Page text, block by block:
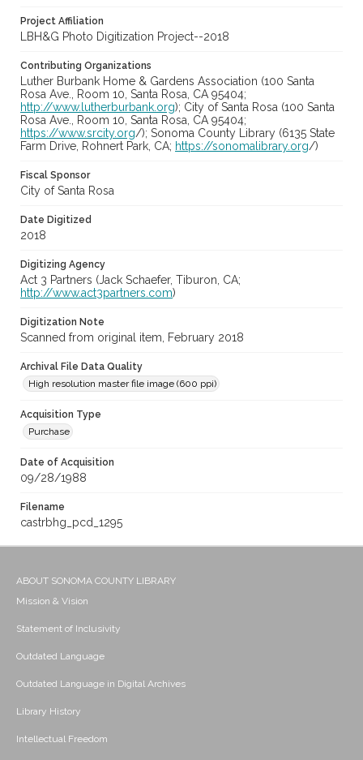
Project Affiliation
LBH&G Photo Digitization Project--2018
Contributing Organizations
Luther Burbank Home & Gardens Association (100 Santa
Rosa Ave., Room 10, Santa Rosa, CA 95404;
http://www.lutherburbank.org); City of Santa Rosa (100 Santa
Rosa Ave., Room 10, Santa Rosa, CA 95404;
https://www.srcity.org/); Sonoma County Library (6135 State
Farm Drive, Rohnert Park, CA; https://sonomalibrary.org/)
Fiscal Sponsor
City of Santa Rosa
Date Digitized
2018
Digitizing Agency
Act 3 Partners (Jack Schaefer, Tiburon, CA;
http://www.act3partners.com)
Digitization Note
Scanned from original item, February 2018
Archival File Data Quality
High resolution master file image (600 ppi)
Acquisition Type
Purchase
Date of Acquisition
09/28/1988
Filename
castrbhg_pcd_1295
ABOUT SONOMA COUNTY LIBRARY
Mission & Vision
Statement of Inclusivity
Outdated Language
Outdated Language in Digital Archives
Library History
Intellectual Freedom